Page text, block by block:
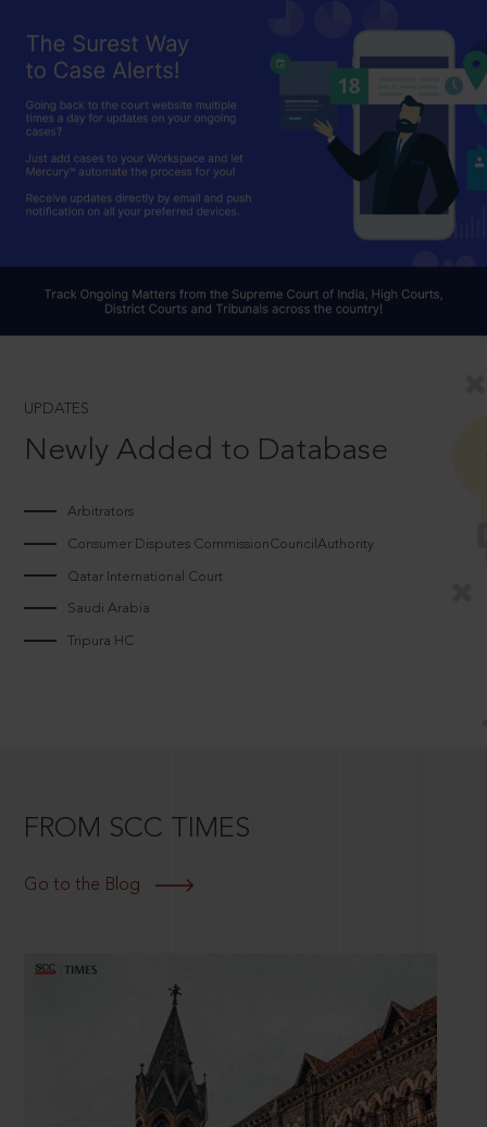
UPDATES
Newly Added to Database
Arbitrators
Consumer Disputes CommissionCouncilAuthority
Qatar International Court
Saudi Arabia
Tripura HC
FROM SCC TIMES
Go to the Blog